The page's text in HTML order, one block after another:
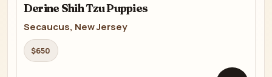
Derine Shih Tzu Puppies
Secaucus, New Jersey
$650